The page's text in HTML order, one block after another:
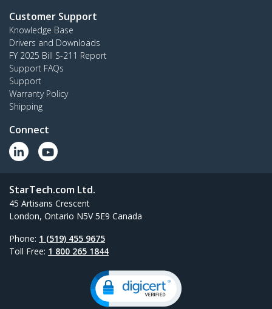
Customer Support
Knowledge Base
Drivers and Downloads
FY 2025 Bill S-211 Report
Support FAQs
Support
Warranty Policy
Shipping
Connect
StarTech.com Ltd.
45 Artisans Crescent
London, Ontario N5V 5E9 Canada
Phone: 1 (519) 455 9675
Toll Free: 1 800 265 1844